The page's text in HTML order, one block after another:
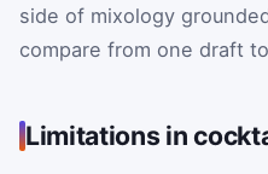
side of mixology
compare from one draft
Limitations in